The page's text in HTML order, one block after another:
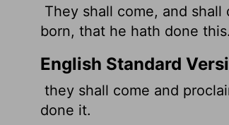
They shall come, and
born, that he hath done this.
English Standard
they shall come and
done it.